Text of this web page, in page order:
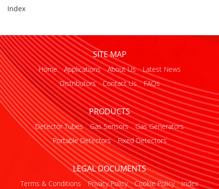
Index
SITE MAP
Home Applications About Us
Latest News
Distributors
Contact Us FAQs
PRODUCTS
Detector Tubes Gas Sensors
Gas Generators
Portable Detectors
Fixed Detectors
LEGAL DOCUMENTS
Terms & Conditions Privacy Policy Cookie Policy Index